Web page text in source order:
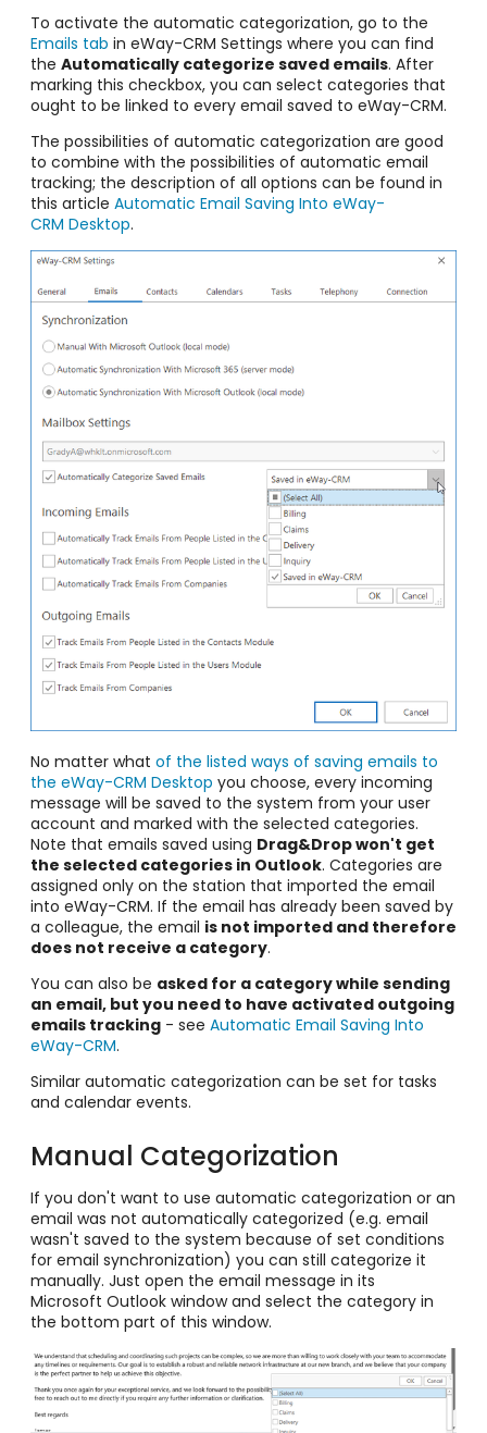
To activate the automatic categorization, go to the
Emails tab in eWay-CRM Settings where you can find
the Automatically categorize saved emails. After
marking this checkbox, you can select categories that
ought to be linked to every email saved to eWay-CRM.
The possibilities of automatic categorization are good
to combine with the possibilities of automatic email
tracking; the description of all options can be found in
this article Automatic Email Saving Into eWay-
CRM Desktop.
No matter what of the listed ways of saving emails to
the eWay-CRM Desktop you choose, every incoming
message will be saved to the system from your user
account and marked with the selected categories.
Note that emails saved using Drag&Drop won't get
the selected categories in Outlook. Categories are
assigned only on the station that imported the email
into eWay-CRM. If the email has already been saved by
a colleague, the email is not imported and therefore
does not receive a category.
You can also be asked for a category while sending
an email, but you need to have activated outgoing
emails tracking - see Automatic Email Saving Into
eWay-CRM.
Similar automatic categorization can be set for tasks
and calendar events.
Manual Categorization
If you don't want to use automatic categorization or an
email was not automatically categorized (e.g. email
wasn't saved to the system because of set conditions
for email synchronization) you can still categorize it
manually. Just open the email message in its
Microsoft Outlook window and select the category in
the bottom part of this window.